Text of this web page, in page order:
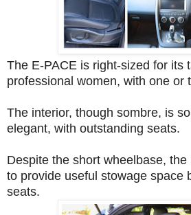
The E-PACE is right-sized for its
professional women, with one or
The interior, though sombre, is
elegant, with outstanding seats.
Despite the short wheelbase,
to provide useful stowage space
seats.